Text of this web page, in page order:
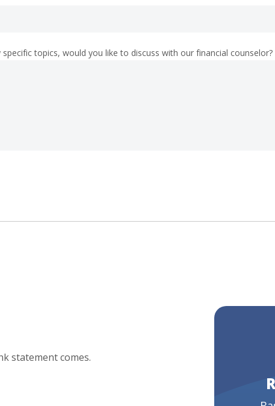
topics, would you like to discuss with our financial counselor?
statement comes.